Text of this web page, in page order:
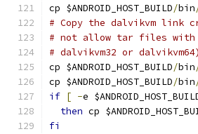
cp $ANDROID_HOST_BUILD/bin
# Copy the dalvikvm link
# not allow tar files with
# dalvikvm32 or
cp $ANDROID_HOST_BUILD/bin
cp $ANDROID_HOST_BUILD/bin
if [ -e
then cp
fi